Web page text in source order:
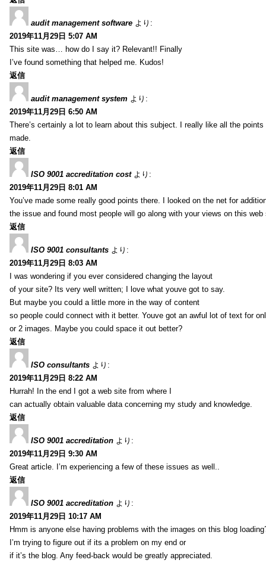
audit management software より:
2019年11月29日 5:07 AM
This site was… how do I say it? Relevant!! Finally
I’ve found something that helped me. Kudos!
返信
audit management system より:
2019年11月29日 6:50 AM
There’s certainly a lot to learn about this subject. I really like all the points
made.
返信
ISO 9001 accreditation cost より:
2019年11月29日 8:01 AM
You’ve made some really good points there. I looked on the net for
the issue and found most people will go along with your views on this web
返信
ISO 9001 consultants より:
2019年11月29日 8:03 AM
I was wondering if you ever considered changing the layout
of your site? Its very well written; I love what youve got to say.
But maybe you could a little more in the way of content
so people could connect with it better. Youve got an awful lot of text for
or 2 images. Maybe you could space it out better?
返信
ISO consultants より:
2019年11月29日 8:22 AM
Hurrah! In the end I got a web site from where I
can actually obtain valuable data concerning my study and knowledge.
返信
ISO 9001 accreditation より:
2019年11月29日 9:30 AM
Great article. I’m experiencing a few of these issues as well..
返信
ISO 9001 accreditation より:
2019年11月29日 10:17 AM
Hmm is anyone else having problems with the images on this blog
I’m trying to figure out if its a problem on my end or
if it’s the blog. Any feed-back would be greatly appreciated.